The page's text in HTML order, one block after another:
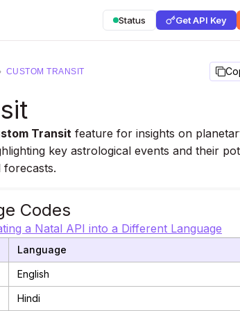
Status Get API Key
CUSTOM TRANSIT
Transit feature for insights on
key astrological events and their
forecasts.
Codes
a Natal API into a Different Language
Language
English
Hindi